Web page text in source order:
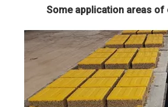
Some application areas of